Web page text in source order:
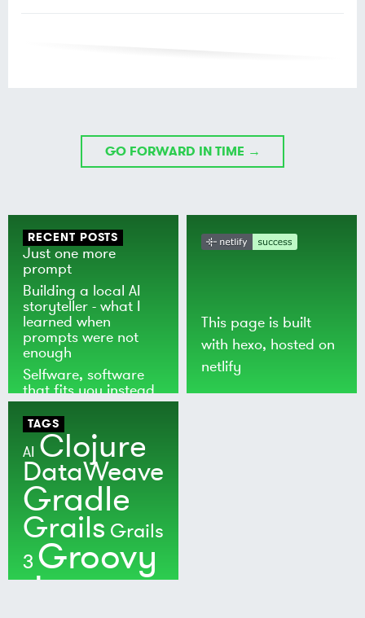
GO FORWARD IN TIME →
RECENT POSTS
Just one more
prompt
Building a local AI
storyteller - what I
learned when
prompts were not
enough
Selfware, software
that fits you instead
of the world
This page is built
with hexo, hosted on
netlify
TAGS
AI Clojure
DataWeave
Gradle
Grails Grails
3 Groovy
Java